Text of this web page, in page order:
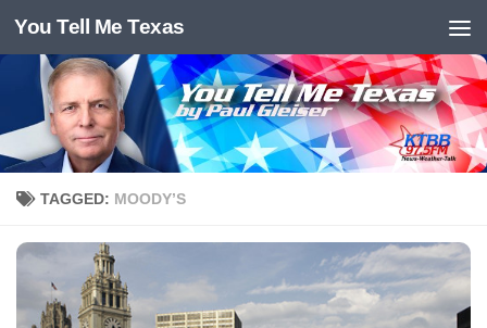
Skip to content
You Tell Me Texas
TAGGED: MOODY’S